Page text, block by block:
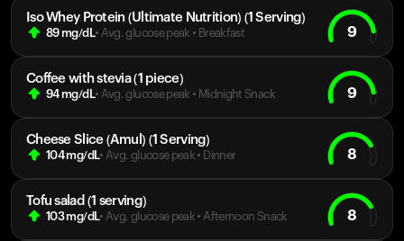
Iso Whey Protein (Ultimate Nutrition) (1 Serving)
89mg/dL• Avg. glucose peak • Breakfast 9
Coffee with stevia (1 piece)
94mg/dL• Avg. glucose peak • Midnight Snack 9
Cheese Slice (Amul) (1 Serving)
104mg/dL• Avg. glucose peak • Dinner 8
Tofu salad (1 serving)
103mg/dL• Avg. glucose peak • Afternoon Snack 8